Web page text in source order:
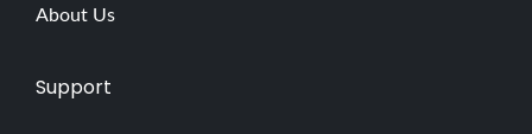
About Us
Support